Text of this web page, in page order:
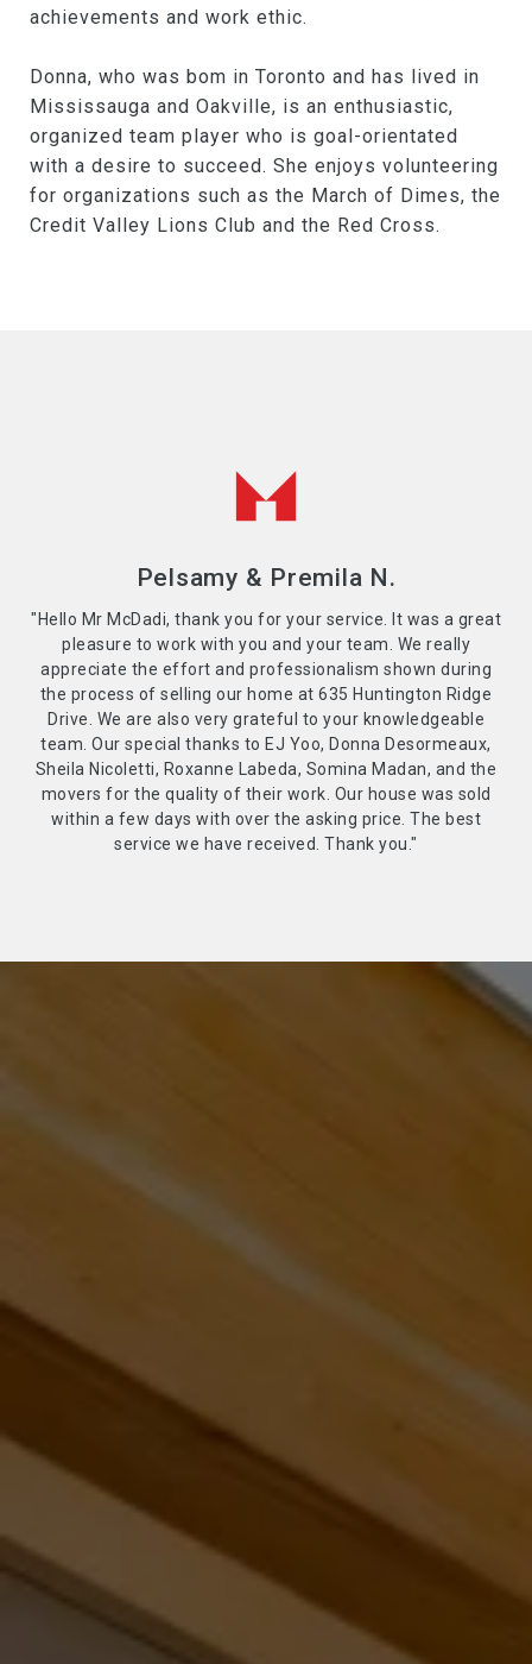
achievements and work ethic.
Donna, who was bom in Toronto and has lived in
Mississauga and Oakville, is an enthusiastic,
organized team player who is goal-orientated
with a desire to succeed. She enjoys volunteering
for organizations such as the March of Dimes, the
Credit Valley Lions Club and the Red Cross.
Pelsamy & Premila N.
"Hello Mr McDadi, thank you for your service. It was a great
pleasure to work with you and your team. We really
appreciate the effort and professionalism shown during
the process of selling our home at 635 Huntington Ridge
Drive. We are also very grateful to your knowledgeable
team. Our special thanks to EJ Yoo, Donna Desormeaux,
Sheila Nicoletti, Roxanne Labeda, Somina Madan, and the
movers for the quality of their work. Our house was sold
within a few days with over the asking price. The best
service we have received. Thank you."